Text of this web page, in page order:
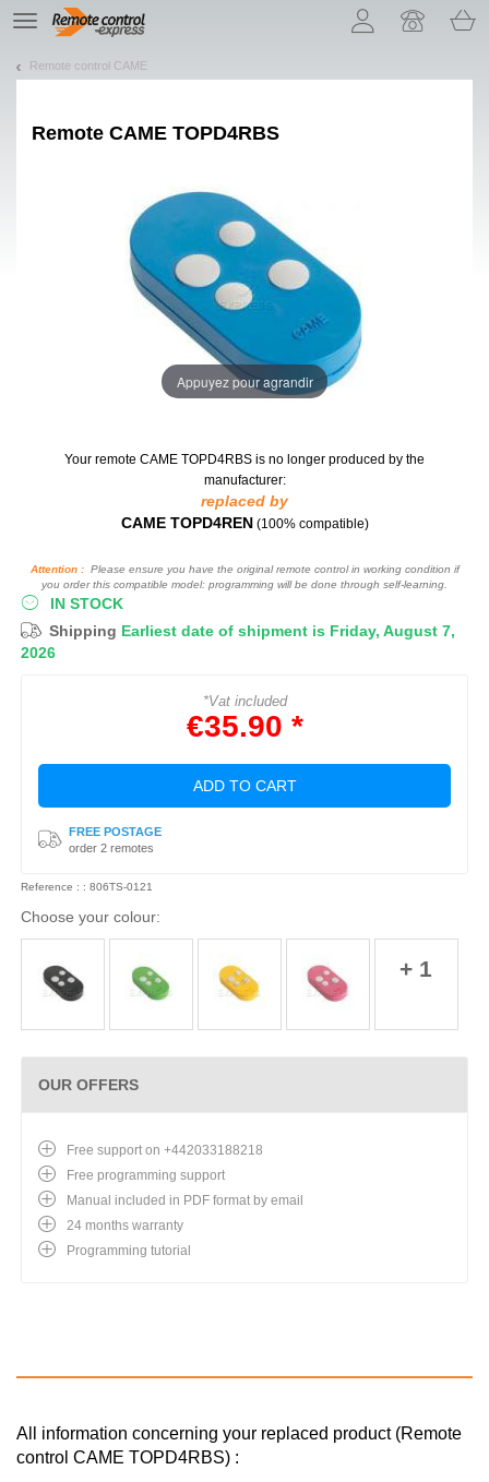
TE
navigation
Remote control CAME
Remote CAME TOPD4RBS
Appuyez pour agrandir
Your remote CAME TOPD4RBS is no longer produced by the
manufacturer:
replaced by
CAME TOPD4REN (100% compatible)
Attention :Please ensure you have the original remote control in working condition if
you order this compatible model: programming will be done through self-learning.
IN STOCK
Shipping Earliest date of shipment is Friday, August 7,
2026
*Vat included
€35.90 *
ADD TO CART
FREE POSTAGE
order 2 remotes
Reference : : 806TS-0121
Choose your colour:
+ 1
OUR OFFERS
Free support on +442033188218
Free programming support
Manual included in PDF format by email
24 months warranty
Programming tutorial
All information concerning your replaced product (Remote
control CAME TOPD4RBS) :
Let us introduce our cookies!